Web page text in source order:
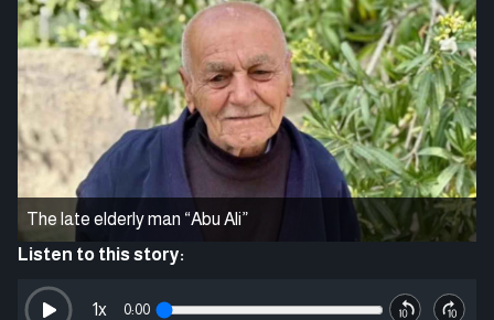
The late elderly man “Abu Ali”
Listen to this story:
0:00
1x